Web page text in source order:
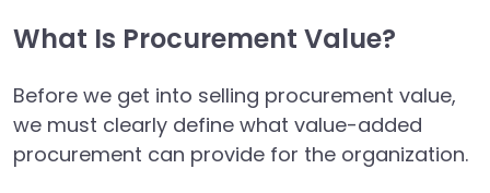
What Is Procurement Value?
Before we get into selling procurement value,
we must clearly define what value-added
procurement can provide for the organization.